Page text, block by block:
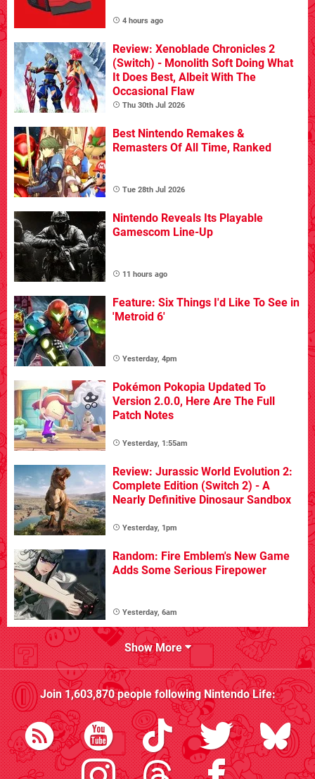
4 hours ago
Review: Xenoblade Chronicles 2
(Switch) - Monolith Soft Doing What
It Does Best, Albeit With The
Occasional Flaw
Thu 30th Jul 2026
Best Nintendo Remakes &
Remasters Of All Time, Ranked
Tue 28th Jul 2026
Nintendo Reveals Its Playable
Gamescom Line-Up
11 hours ago
Feature: Six Things I'd Like To See in
'Metroid 6'
Yesterday, 4pm
Pokémon Pokopia Updated To
Version 2.0.0, Here Are The Full
Patch Notes
Yesterday, 1:55am
Review: Jurassic World Evolution 2:
Complete Edition (Switch 2) - A
Nearly Definitive Dinosaur Sandbox
Yesterday, 1pm
Random: Fire Emblem's New Game
Adds Some Serious Firepower
Yesterday, 6am
Show More
Join1,603,870people followingNintendo Life: